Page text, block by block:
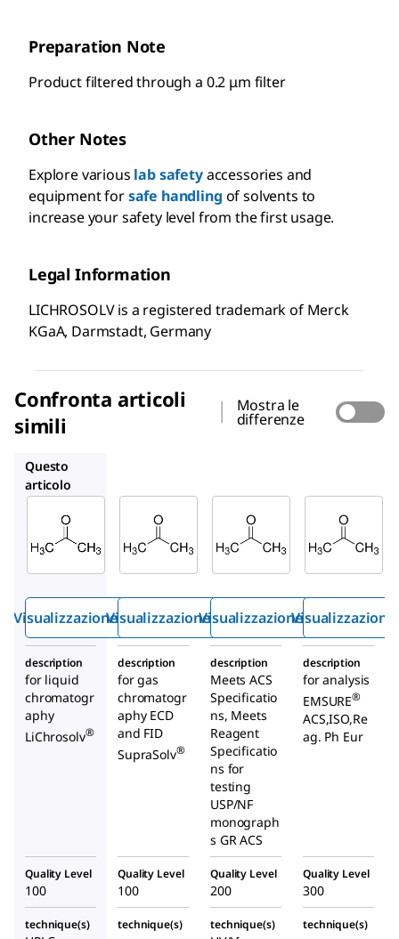
Preparation Note
Product filtered through a 0.2 μm filter
Other Notes
Explore various lab safetyaccessories and
equipment forsafe handling of solvents to
increase your safety level from the first usage.
Legal Information
LICHROSOLV is a registered trademark of Merck
KGaA, Darmstadt, Germany
Confronta articoli
simili
Mostra le
differenze
Questo
articolo
1.00020
Aceton
Visualizzazione rapida
1.00012
Aceton
Visualizzazione rapida
AX0120
Aceton
Visualizzazione rapida
description
for liquid
chromatogr
aphy
LiChrosolv®
description
for gas
chromatogr
aphy ECD
and FID
SupraSolv®
description
Meets ACS
Specificatio
ns, Meets
Reagent
Specificatio
ns for
testing
USP/NF
monograph
s GR ACS
description
for analysis
EMSURE®
ACS,ISO,Re
ag. Ph Eur
Quality Level
100
Quality Level
100
Quality Level
200
Quality Level
300
technique(s) technique(s) technique(s) technique(s)